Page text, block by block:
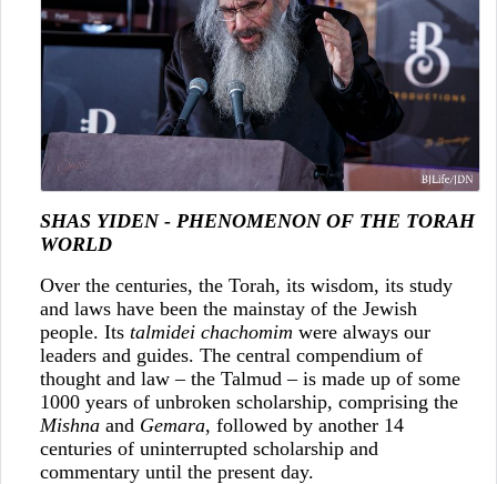
SHAS YIDEN - PHENOMENON OF THE TORAH
WORLD
Over the centuries, the Torah, its wisdom, its study
and laws have been the mainstay of the Jewish
people. Its talmidei chachomim were always our
leaders and guides. The central compendium of
thought and law – the Talmud – is made up of some
1000 years of unbroken scholarship, comprising the
Mishnaand Gemara, followed by another 14
centuries of uninterrupted scholarship and
commentary until the present day.